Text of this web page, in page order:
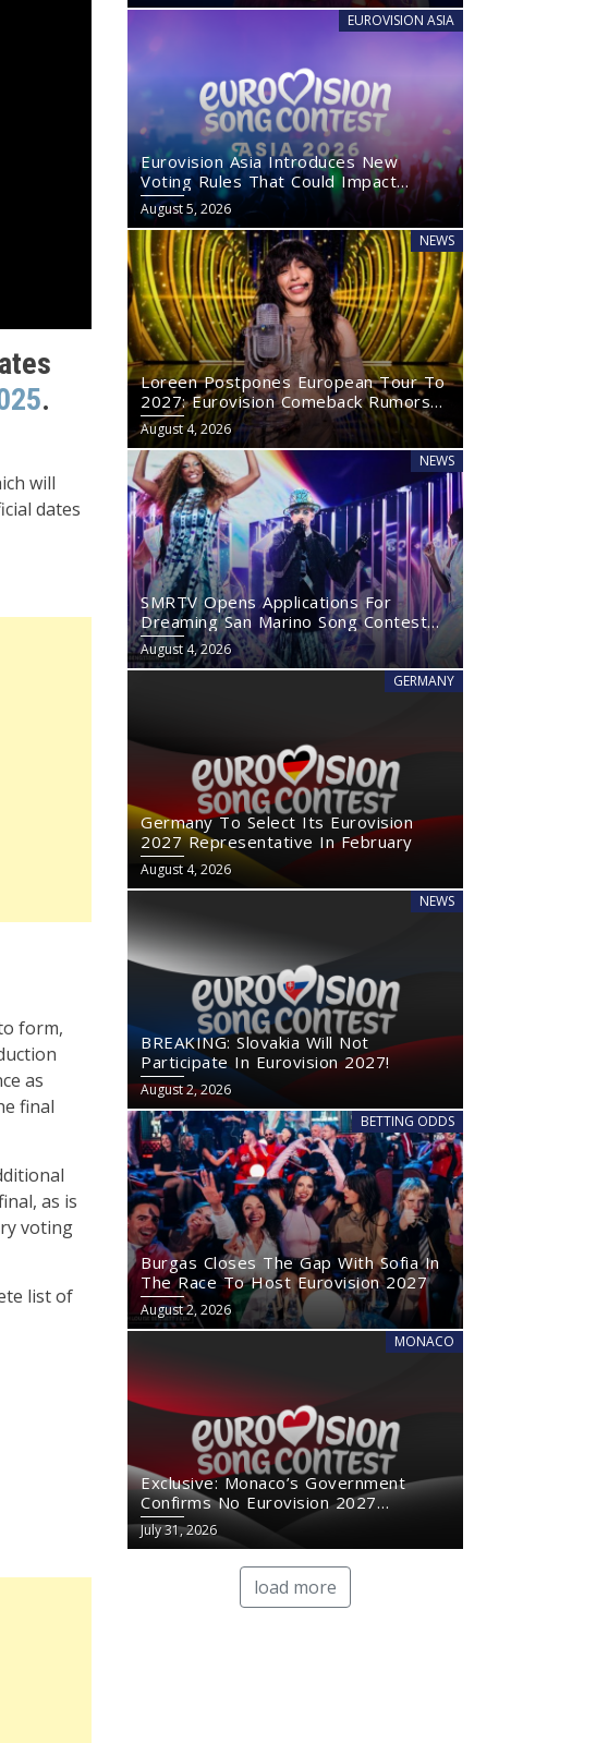
.
will
dates
form,
as
final
as is
voting
list of
EUROVISION ASIA
Eurovision Asia Introduces New
Voting Rules That Could Impact
Eurovision 2027
August 5, 2026
NEWS
Loreen Postpones European Tour To
2027: Eurovision Comeback Rumors
Rise
August 4, 2026
NEWS
SMRTV Opens Applications For
Dreaming San Marino Song Contest
2027
August 4, 2026
GERMANY
Germany To Select Its Eurovision
2027 Representative In February
August 4, 2026
NEWS
BREAKING: Slovakia Will Not
Participate In Eurovision 2027!
August 2, 2026
BETTING ODDS
Burgas Closes The Gap With Sofia In
The Race To Host Eurovision 2027
August 2, 2026
MONACO
Exclusive: Monaco’s Government
Confirms No Eurovision 2027
Comeback
July 31, 2026
load more